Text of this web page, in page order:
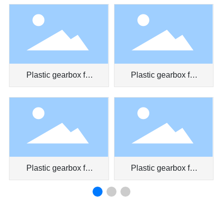
Plastic gearbox for
car door
Plastic gearbox for
air conditioner
Plastic gearbox for
car air conditioner
Plastic gearbox for
toy car